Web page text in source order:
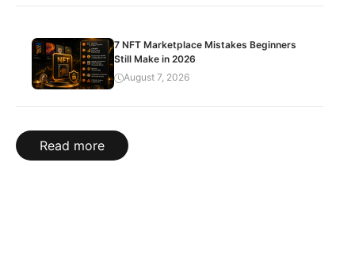
7 NFT Marketplace Mistakes Beginners
Still Make in 2026
August 7, 2026
Read more